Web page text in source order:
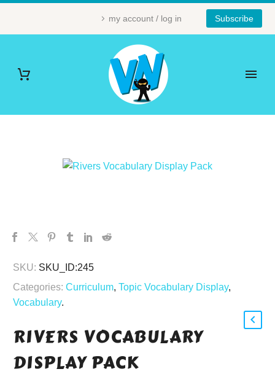
my account / log in Subscribe
SKU: SKU_ID:245
Categories: Curriculum, Topic Vocabulary Display,
Vocabulary.
RIVERS VOCABULARY
DISPLAY PACK